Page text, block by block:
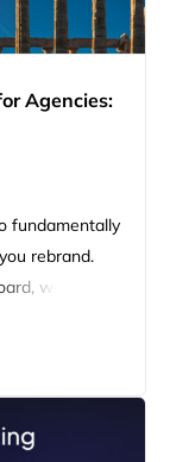
Agencies:
fundamentally
rebrand.
with